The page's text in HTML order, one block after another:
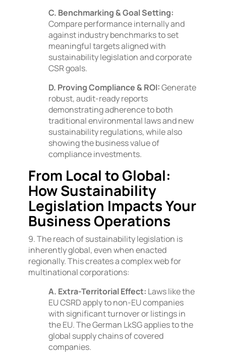
C. Benchmarking & Goal Setting:
Compare performance internally and
against industry benchmarks to set
meaningful targets aligned with
sustainability legislation and corporate
CSR goals.
D. Proving Compliance & ROI:Generate
robust, audit-ready reports
demonstrating adherence to both
traditional environmental laws and new
sustainability regulations, while also
showing the business value of
compliance investments.
From Local to Global:
How Sustainability
Legislation Impacts Your
Business Operations
9. The reach of sustainability legislation is
inherently global, even when enacted
regionally. This creates a complex web for
multinational corporations:
A. Extra-Territorial Effect: Laws like the
EU CSRD apply to non-EU companies
with significant turnover or listings in
the EU. The German LkSG applies to the
global supply chains of covered
companies.